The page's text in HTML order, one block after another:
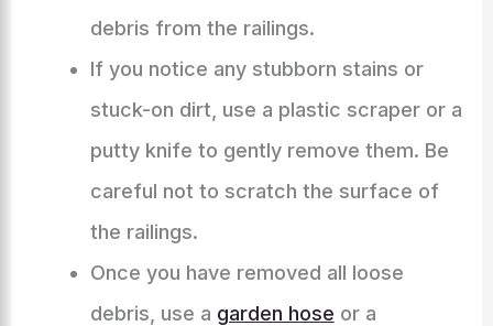
debris from the railings.
If you notice any stubborn stains or
stuck-on dirt, use a plastic scraper or a
putty knife to gently remove them. Be
careful not to scratch the surface of
the railings.
Once you have removed all loose
debris, use a garden hose or a